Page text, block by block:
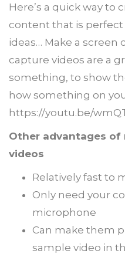
Here’s a quick way to
content that is perfect
ideas… Make a screen
capture videos are a
something, to show
how something on
https://youtu.be/
Other advantages of
videos
Relatively fast to
Only need your
microphone
Can make them
sample video in